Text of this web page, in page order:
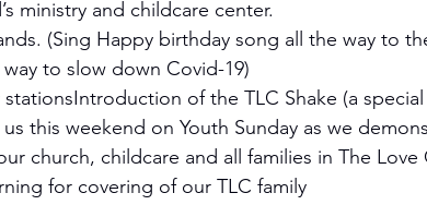
ministry and childcare center.
(Sing Happy birthday song all the way to
to slow down Covid-19)
of the TLC Shake (a
this weekend on Youth Sunday as we
church, childcare and all families in The Love
for covering of our TLC family